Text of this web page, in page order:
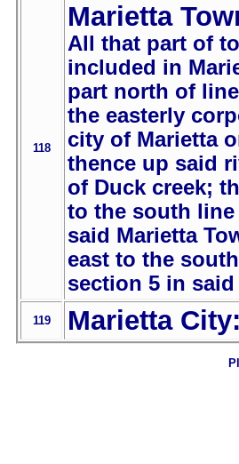
118
Marietta
All that part of
included in
part north of
the easterly
city of Marietta
thence up said
of Duck creek;
to the south
said Marietta
east to the
section 5 in
119 Marietta